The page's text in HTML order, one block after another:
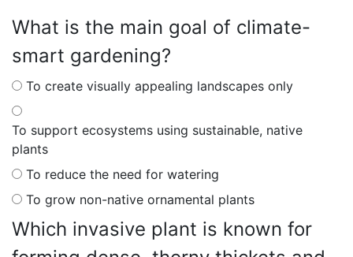
What is the main goal of climate-
smart gardening?
To create visually appealing landscapes only
To support ecosystems using sustainable, native
plants
To reduce the need for watering
To grow non-native ornamental plants
Which invasive plant is known for